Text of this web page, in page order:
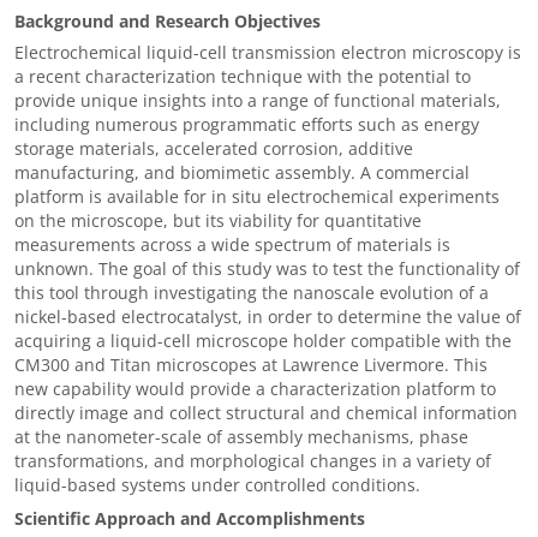
Background and Research Objectives
Electrochemical liquid-cell transmission electron microscopy is
a recent characterization technique with the potential to
provide unique insights into a range of functional materials,
including numerous programmatic efforts such as energy
storage materials, accelerated corrosion, additive
manufacturing, and biomimetic assembly. A commercial
platform is available for in situ electrochemical experiments
on the microscope, but its viability for quantitative
measurements across a wide spectrum of materials is
unknown. The goal of this study was to test the functionality of
this tool through investigating the nanoscale evolution of a
nickel-based electrocatalyst, in order to determine the value of
acquiring a liquid-cell microscope holder compatible with the
CM300 and Titan microscopes at Lawrence Livermore. This
new capability would provide a characterization platform to
directly image and collect structural and chemical information
at the nanometer-scale of assembly mechanisms, phase
transformations, and morphological changes in a variety of
liquid-based systems under controlled conditions.
Scientific Approach and Accomplishments